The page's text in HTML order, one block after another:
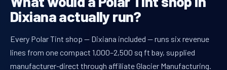
Dixiana actually run?
Every Polar Tint shop — Dixiana included — runs six revenue
lines from one compact 1,000–2,500 sq ft bay, supplied
manufacturer-direct through affiliate Glacier Manufacturing.